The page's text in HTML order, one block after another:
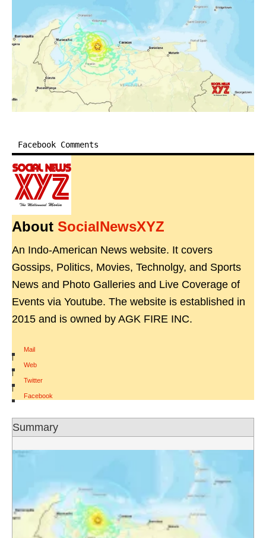
Facebook Comments
About SocialNewsXYZ
An Indo-American News website. It covers
Gossips, Politics, Movies, Technolgy, and Sports
News and Photo Galleries and Live Coverage of
Events via Youtube. The website is established in
2015 and is owned by AGK FIRE INC.
Mail
|
Web
|
Twitter
|
Facebook
Summary